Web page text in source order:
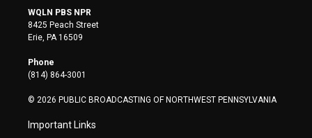
i
t
t
e
r
s
t
a
WQLN PBS NPR
8425 Peach Street
Erie, PA 16509
Phone
(814) 864-3001
© 2026 PUBLIC BROADCASTING OF NORTHWEST PENNSYLVANIA
Important Links